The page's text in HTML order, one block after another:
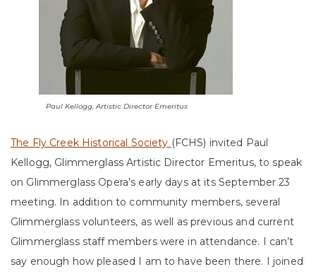
Paul Kellogg, Artistic Director Emeritus
The Fly Creek Historical Society (FCHS) invited Paul
Kellogg, Glimmerglass Artistic Director Emeritus, to speak
on Glimmerglass Opera’s early days at its September 23
meeting. In addition to community members, several
Glimmerglass volunteers, as well as previous and current
Glimmerglass staff members were in attendance. I can’t
say enough how pleased I am to have been there. I joined